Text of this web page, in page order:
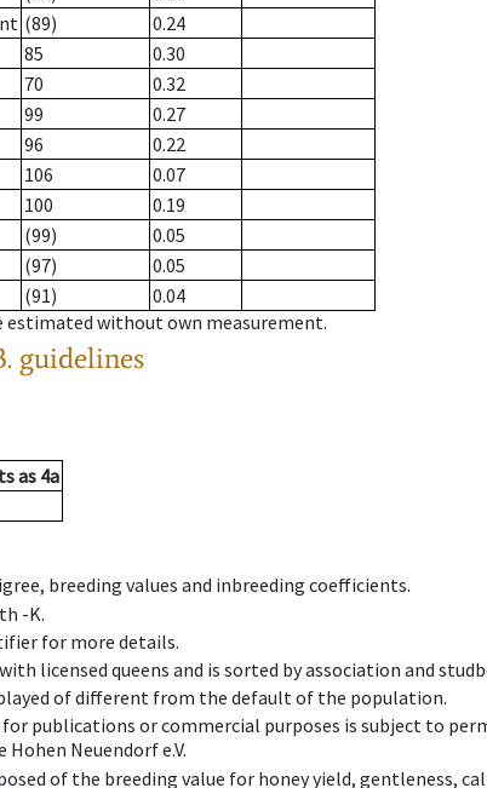
(89)
0.24
85
0.30
70
0.32
99
0.27
96
0.22
106
0.07
100
0.19
(99)
0.05
(97)
0.05
(91)
0.04
estimated without own measurement.
guidelines
as 4a
breeding values and inbreeding coefficients.
-K.
for more details.
licensed queens and is sorted by association and
of different from the default of the population.
publications or commercial purposes is subject to
Neuendorf e.V.
of the breeding value for honey yield, gentleness,